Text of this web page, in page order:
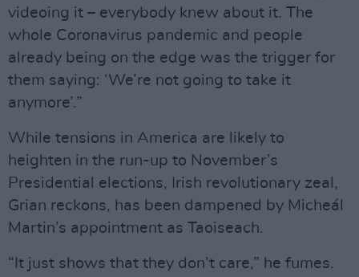
videoing it – everybody knew about it. The
whole Coronavirus pandemic and people
already being on the edge was the trigger for
them saying: ‘We’re not going to take it
anymore’.”
While tensions in America are likely to
heighten in the run-up to November’s
Presidential elections, Irish revolutionary zeal,
Grian reckons, has been dampened by Micheál
Martin’s appointment as Taoiseach.
“It just shows that they don’t care,” he fumes.